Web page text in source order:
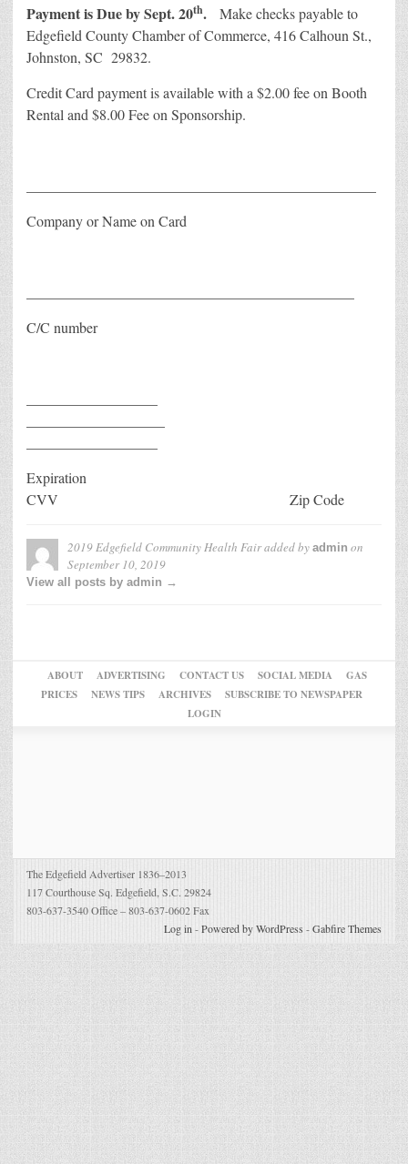
Payment is Due by Sept. 20th.
Make checks payable to
Edgefield County Chamber of Commerce, 416 Calhoun St.,
Johnston, SC 29832.
Credit Card payment is available with a $2.00 fee on Booth
Rental and $8.00 Fee on Sponsorship.
Company or Name on Card
C/C number
Expiration
CVV Zip Code
2019 Edgefield Community Health Fairadded by admin on
September 10, 2019
View all posts by admin →
ABOUT ADVERTISING CONTACT US SOCIAL MEDIA
GAS
PRICES
NEWS TIPS ARCHIVES
SUBSCRIBE TO NEWSPAPER
LOGIN
The Edgefield Advertiser 1836–2013
117 Courthouse Sq. Edgefield, S.C. 29824
803-637-3540 Office – 803-637-0602 Fax
Log in -Powered by WordPress -Gabfire Themes